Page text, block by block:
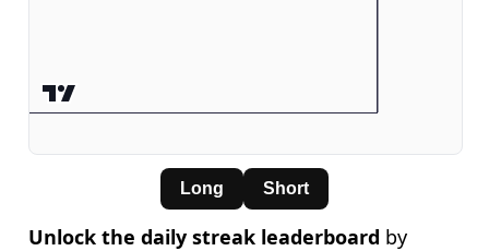
Long Short
Unlock the daily streak leaderboard by